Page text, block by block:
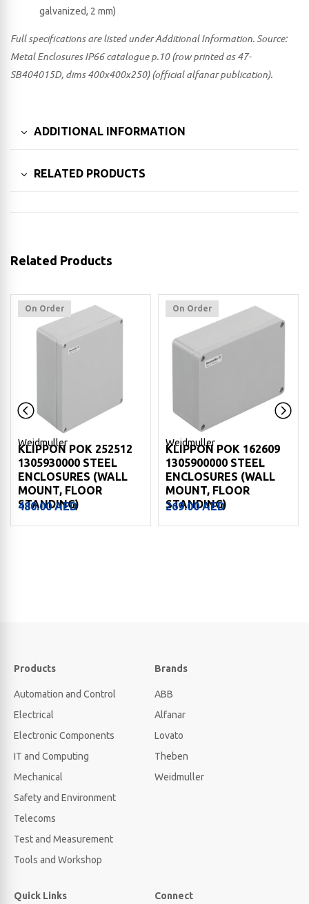
galvanized, 2 mm)
Full specifications are listed under Additional Information. Source:
Metal Enclosures IP66 catalogue p.10 (row printed as 47-
SB404015D, dims 400x400x250) (official alfanar publication).
ADDITIONAL INFORMATION
RELATED PRODUCTS
Related Products
On Order
Weidmuller
KLIPPON POK 162609
1305900000 STEEL
ENCLOSURES (WALL
MOUNT, FLOOR
STANDING)
269.00AED
On Order
Weidmuller
KLIPPON POK 161609
1305890000 STEEL
ENCLOSURES (WALL
MOUNT, FLOOR
STANDING)
227.00AED
Products
Automation and Control
Electrical
Electronic Components
IT and Computing
Mechanical
Safety and Environment
Telecoms
Test and Measurement
Tools and Workshop
Brands
ABB
Alfanar
Lovato
Theben
Weidmuller
Quick Links Connect